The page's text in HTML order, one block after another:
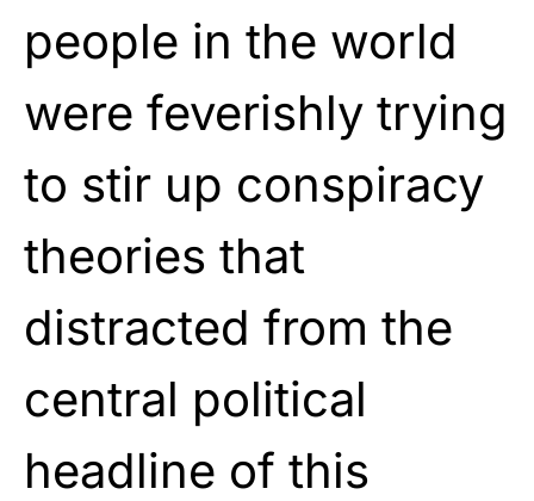
people in the world
were feverishly trying
to stir up conspiracy
theories that
distracted from the
central political
headline of this